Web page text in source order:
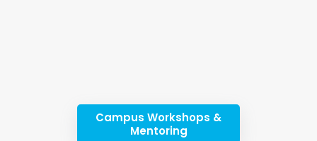
Campus Workshops &
Mentoring